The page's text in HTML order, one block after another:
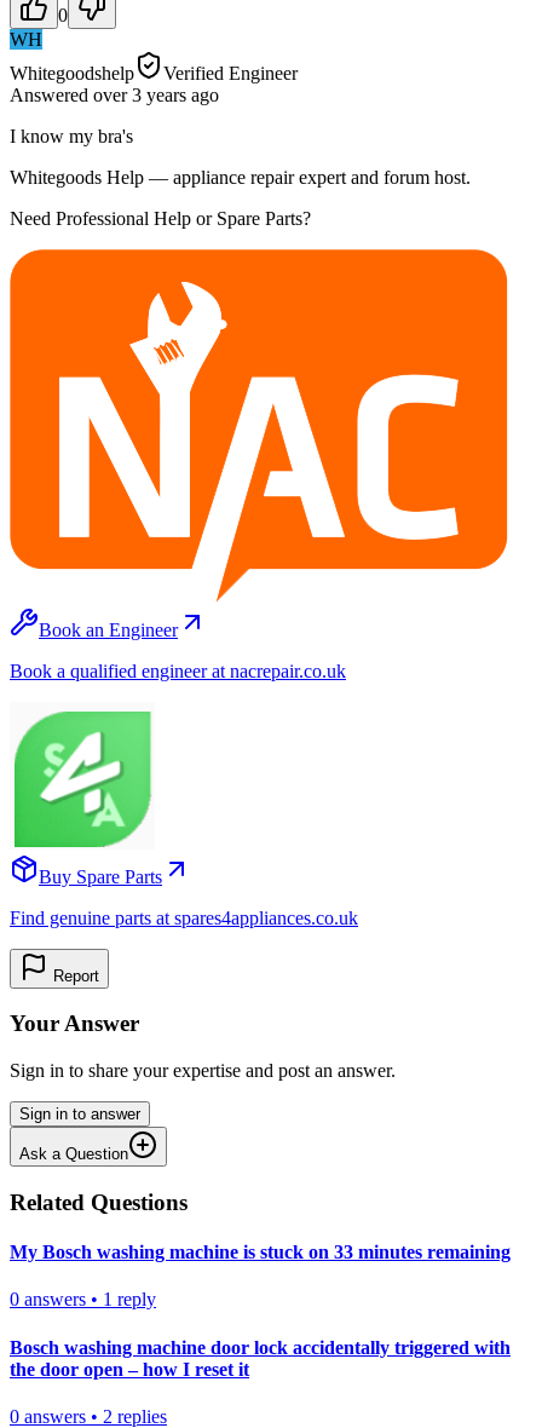
0
WH
Whitegoodshelp
Verified Engineer
Answered over 3 years ago
I know my bra's
Whitegoods Help — appliance repair expert and forum host.
Need Professional Help or Spare Parts?
Book an Engineer
Book a qualified engineer at nacrepair.co.uk
Buy Spare Parts
Find genuine parts at spares4appliances.co.uk
Report
Your Answer
Sign in to share your expertise and post an answer.
Sign in to answer
Ask a Question
Related Questions
My Bosch washing machine is stuck on 33 minutes remaining
0 answers • 1 reply
Bosch washing machine door lock accidentally triggered with
the door open – how I reset it
0 answers • 2 replies